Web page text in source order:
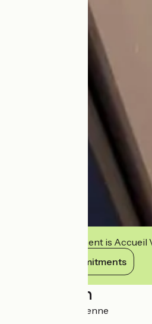
This establishment is
View its commitments
Description
ROOM "La Vendéenne